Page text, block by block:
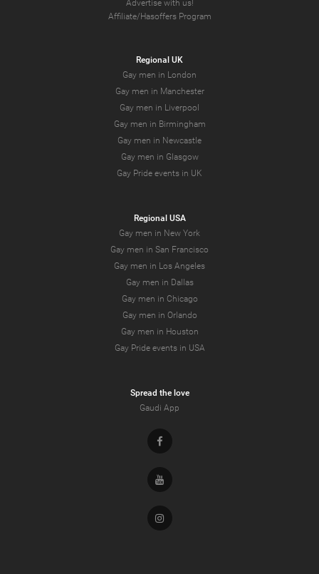
Advertise with us!
Affiliate/Hasoffers Program
Regional UK
Gay men in London
Gay men in Manchester
Gay men in Liverpool
Gay men in Birmingham
Gay men in Newcastle
Gay men in Glasgow
Gay Pride events in UK
Regional USA
Gay men in New York
Gay men in San Francisco
Gay men in Los Angeles
Gay men in Dallas
Gay men in Chicago
Gay men in Orlando
Gay men in Houston
Gay Pride events in USA
Spread the love
Gaudi App
Facebook
Youtube
Instagram